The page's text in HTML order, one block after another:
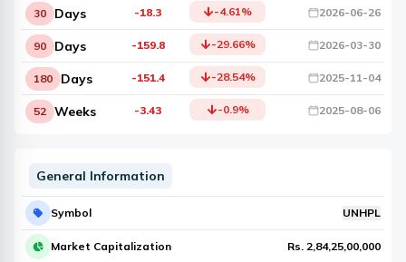
30 Days -18.3 -4.61% 2026-06-26
90 Days -159.8 -29.66% 2026-03-30
180 Days -151.4 -28.54% 2025-11-04
52 Weeks -3.43 -0.9% 2025-08-06
General Information
Symbol UNHPL
Market Capitalization Rs. 2,84,25,00,000